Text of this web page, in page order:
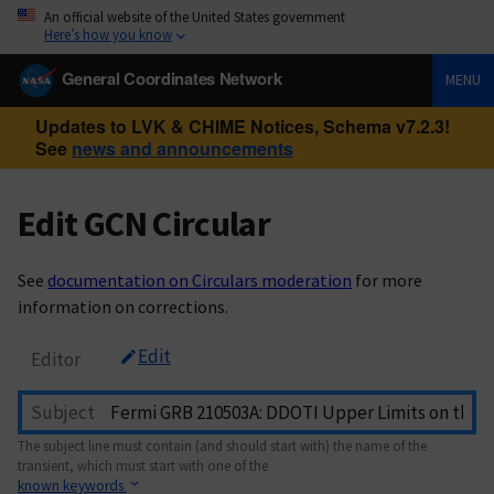
An official website of the United States government
Here’s how you know
General Coordinates Network MENU
Updates to LVK & CHIME Notices, Schema v7.2.3!
See news and announcements
Edit GCN Circular
See documentation on Circulars moderation for more
information on corrections.
Editor Edit
Subject
The subject line must contain (and should start with) the name of the
transient, which must start with one of the
known keywords